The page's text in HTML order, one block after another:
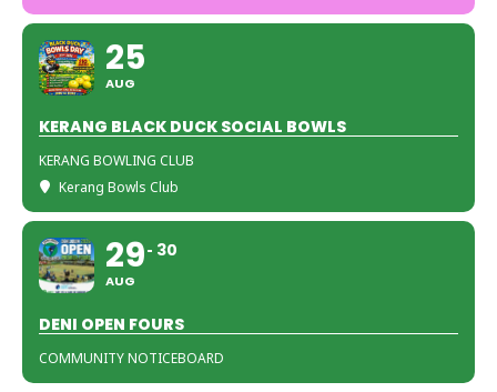
25
AUG
KERANG BLACK DUCK SOCIAL BOWLS
KERANG BOWLING CLUB
Kerang Bowls Club
29
AUG
30
DENI OPEN FOURS
COMMUNITY NOTICEBOARD